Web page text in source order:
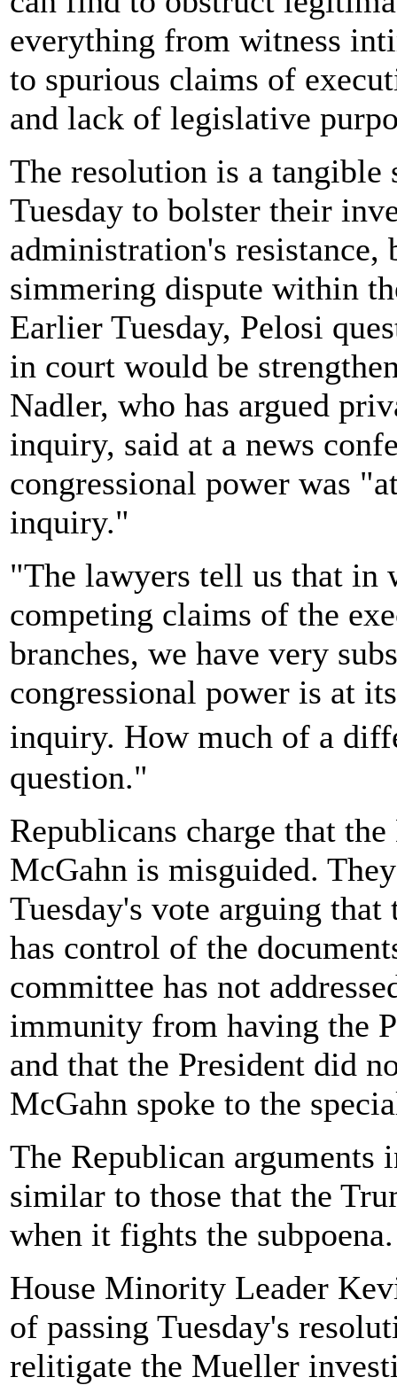
everything from witness
to spurious claims of
and lack of legislative
The resolution is a tangible
Tuesday to bolster their
administration's
simmering dispute within
Earlier Tuesday, Pelosi
in court would be
Nadler, who has argued
inquiry, said at a news
congressional power was
inquiry."
"The lawyers tell us that in
competing claims of the
branches, we have very
congressional power is at
inquiry. How much of a
question."
Republicans charge that
McGahn is misguided.
Tuesday's vote arguing
has control of the
committee has not
immunity from having the
and that the President did
McGahn spoke to the
The Republican
similar to those that the
when it fights the subpoena.
House Minority Leader
of passing Tuesday's
relitigate the Mueller